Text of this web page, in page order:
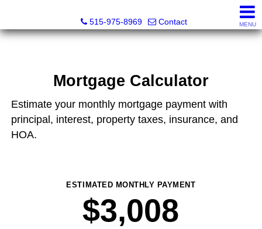
515-975-8969
Contact MENU
Mortgage Calculator
Estimate your monthly mortgage payment with
principal, interest, property taxes, insurance, and
HOA.
ESTIMATED MONTHLY PAYMENT
$3,008